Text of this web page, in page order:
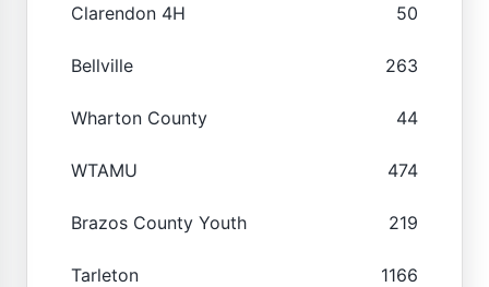
Clarendon 4H 50
Bellville 263
Wharton County 44
WTAMU 474
Brazos County Youth 219
Tarleton 1166